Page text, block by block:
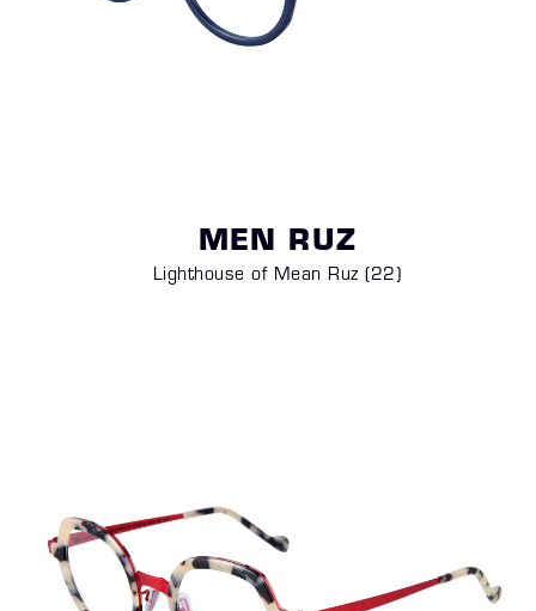
MEN RUZ
Lighthouse of Mean Ruz (22)